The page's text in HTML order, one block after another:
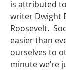
is attributed
writer Dwight
Roosevelt.
easier than
ourselves to
minute we’re